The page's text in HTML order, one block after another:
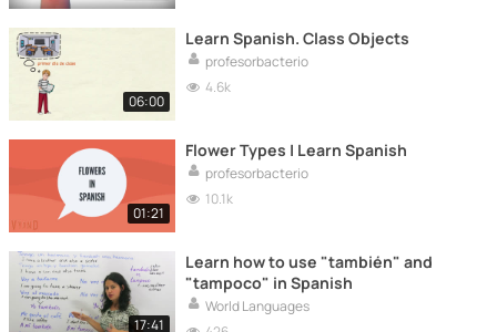
06:00
Learn Spanish. Class Objects
profesorbacterio
4.6k
01:21
Flower Types | Learn Spanish
profesorbacterio
10.1k
17:41
Learn how to use "también" and
"tampoco" in Spanish
World Languages